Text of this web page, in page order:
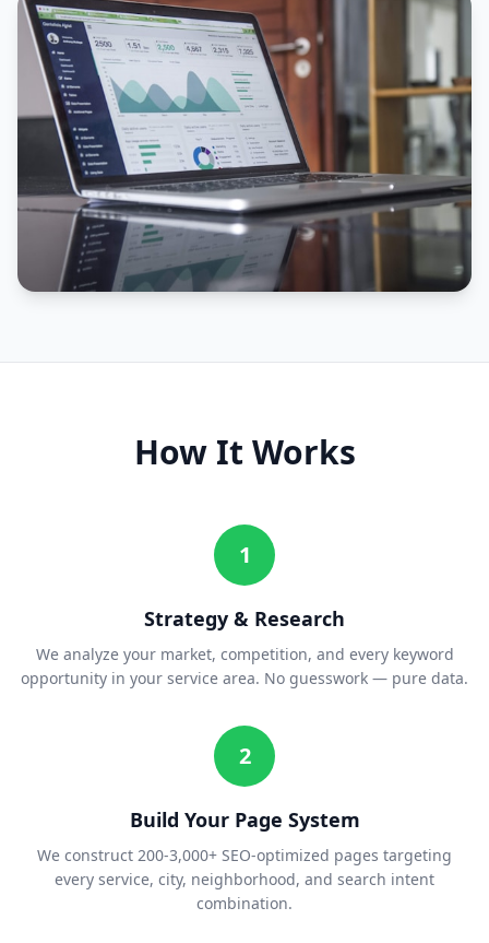
How It Works
1
Strategy & Research
We analyze your market, competition, and every keyword
opportunity in your service area. No guesswork — pure data.
2
Build Your Page System
We construct 200-3,000+ SEO-optimized pages targeting
every service, city, neighborhood, and search intent
combination.